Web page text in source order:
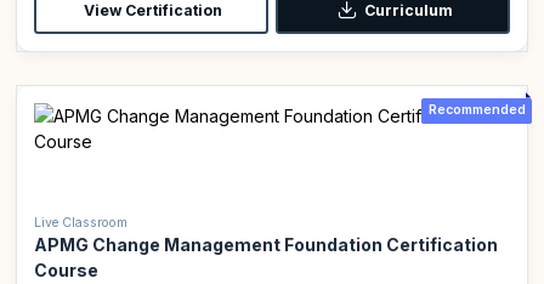
View Certification Curriculum
Recommended
Live Classroom
APMG Change Management Foundation Certification
Course